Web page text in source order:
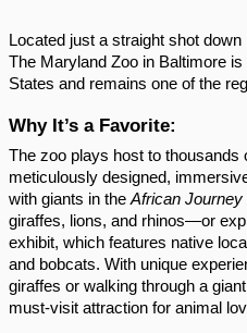
Located just a straight shot
The Maryland Zoo in Baltimore
States and remains one of the
Why It’s a Favorite:
The zoo plays host to thousands
meticulously designed,
with giants in the African Journey
giraffes, lions, and rhinos—or
exhibit, which features native
and bobcats. With unique
giraffes or walking through a
must-visit attraction for animal